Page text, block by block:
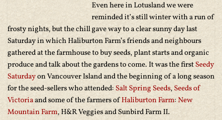
Even here in Lotusland we were
reminded it’s still winter with a run of
frosty nights, but the chill gave way to a clear sunny day last
Saturday in which Haliburton Farm’s friends and neighbours
gathered at the farmhouse to buy seeds, plant starts and organic
produce and talk about the gardens to come. It was the firstSeedy
Saturdayon Vancouver Island and the beginning of a long season
for the seed-sellers who attended: Salt Spring Seeds, Seeds of
Victoriaand some of the farmers ofHaliburton Farm:New
Mountain Farm, H&R Veggies and Sunbird Farm II.